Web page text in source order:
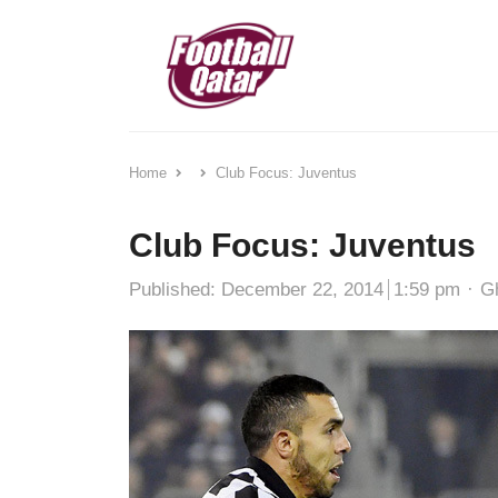
Home Club Focus: Juventus
Club Focus: Juventus
Published: December 22, 2014 1:59 pm